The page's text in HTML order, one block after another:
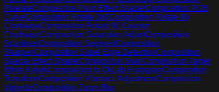
PixelateComposition Point Effect ShaderComposition RGB
CurveComposition Rotate 180Composition Rotate 90
ClockwiseComposition Rotate 90 Counter
ClockwiseComposition Saturation AdjustComposition
ScanlinesComposition SegmentComposition
SharpenComposition Sobel Edge DetectionComposition
Spacial Effect ShaderComposition Swirl Composition Target
White KelvinComposition to OkLab HistogramComposition
TransformComposition Vibrance AdjustmentComposition
VignetteComposition Zoom Blur